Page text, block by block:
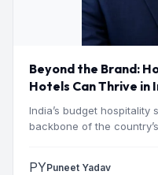
Beyond the Brand:
Hotels Can Thrive in
Market
India’s budget
backbone of the
PYPuneet Yadav